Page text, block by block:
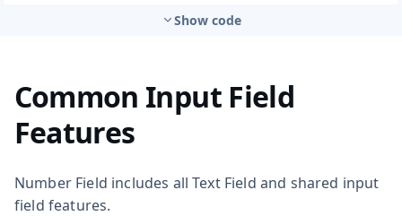
Show code
Common Input Field
Features
Number Field includes all Text Field and shared input
field features.